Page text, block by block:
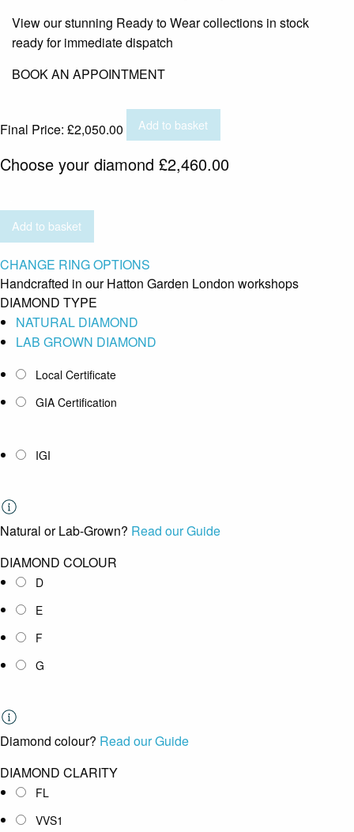
View our stunning Ready to Wear collections in stock
ready for immediate dispatch
BOOK AN APPOINTMENT
Final Price: £2,050.00 Add to basket
Choose your diamond £2,460.00
Add to basket
CHANGE RING OPTIONS
Handcrafted in our Hatton Garden London workshops
DIAMOND TYPE
NATURAL DIAMOND
LAB GROWN DIAMOND
Local Certificate
GIA Certification
IGI
Natural or Lab-Grown? Read our Guide
DIAMOND COLOUR
D
E
F
G
Diamond colour? Read our Guide
DIAMOND CLARITY
FL
VVS1